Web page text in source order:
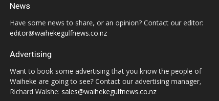
News
Have some news to share, or an opinion? Contact our editor:
editor@waihekegulfnews.co.nz
Advertising
Want to book some advertising that you know the people of
Waiheke are going to see? Contact our advertising manager,
Richard Walshe: sales@waihekegulfnews.co.nz